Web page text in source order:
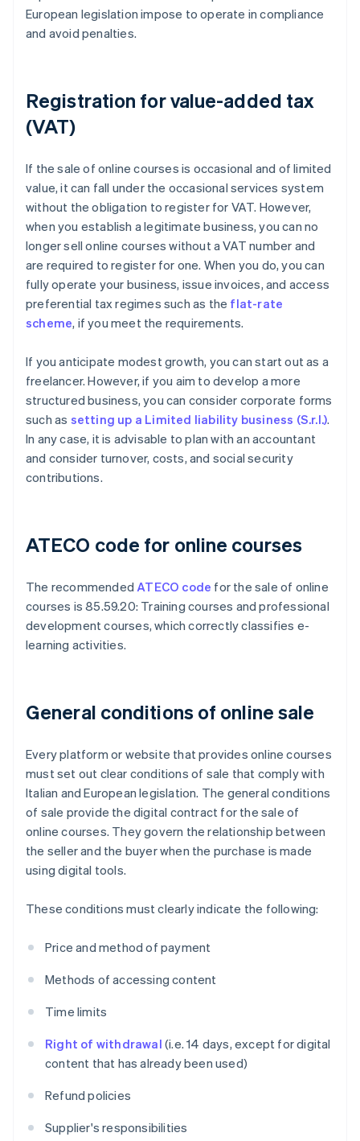
European legislation impose to operate in compliance
and avoid penalties.
Registration for value-added tax
(VAT)
If the sale of online courses is occasional and of limited
value, it can fall under the occasional services system
without the obligation to register for VAT. However,
when you establish a legitimate business, you can no
longer sell online courses without a VAT number and
are required to register for one. When you do, you can
fully operate your business, issue invoices, and access
preferential tax regimes such as the flat-rate
scheme, if you meet the requirements.
If you anticipate modest growth, you can start out as a
freelancer. However, if you aim to develop a more
structured business, you can consider corporate forms
such as setting up a Limited liability business (S.r.l.).
In any case, it is advisable to plan with an accountant
and consider turnover, costs, and social security
contributions.
ATECO code for online courses
The recommendedATECO code for the sale of online
courses is 85.59.20: Training courses and professional
development courses, which correctly classifies e-
learning activities.
General conditions of online sale
Every platform or website that provides online courses
must set out clear conditions of sale that comply with
Italian and European legislation. The general conditions
of sale provide the digital contract for the sale of
online courses. They govern the relationship between
the seller and the buyer when the purchase is made
using digital tools.
These conditions must clearly indicate the following:
Price and method of payment
Methods of accessing content
Time limits
Right of withdrawal (i.e. 14 days, except for digital
content that has already been used)
Refund policies
Supplier's responsibilities